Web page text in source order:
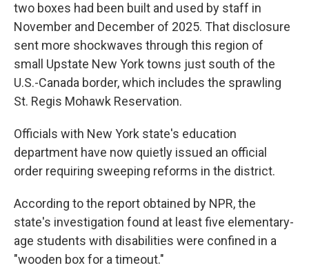
two boxes had been built and used by staff in
November and December of 2025. That disclosure
sent more shockwaves through this region of
small Upstate New York towns just south of the
U.S.-Canada border, which includes the sprawling
St. Regis Mohawk Reservation.
Officials with New York state's education
department have now quietly issued an official
order requiring sweeping reforms in the district.
According to the report obtained by NPR, the
state's investigation found at least five elementary-
age students with disabilities were confined in a
"wooden box for a timeout."